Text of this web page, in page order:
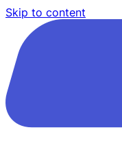
Skip to content